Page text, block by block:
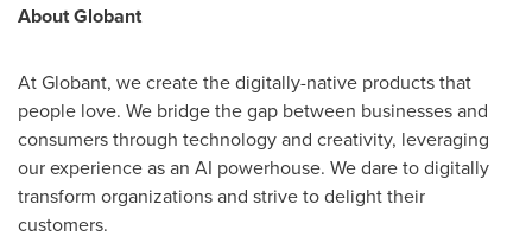
About Globant
At Globant, we create the digitally-native products that
people love. We bridge the gap between businesses and
consumers through technology and creativity, leveraging
our experience as an AI powerhouse. We dare to digitally
transform organizations and strive to delight their
customers.